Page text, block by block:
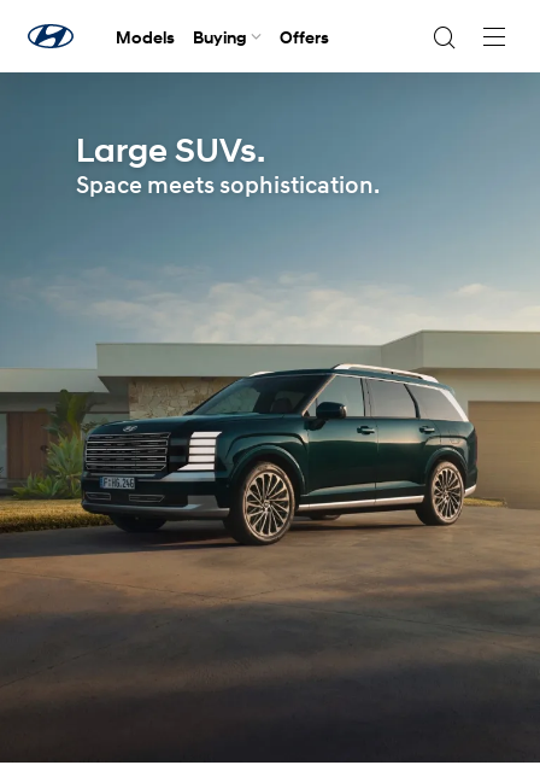
Models Buying Offers
Large SUVs.
Space meets sophistication.